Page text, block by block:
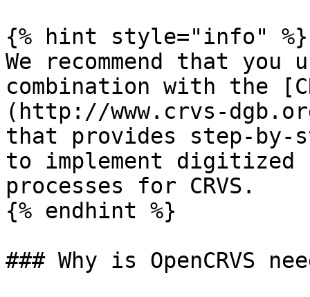
{% hint style="info" %}
We recommend that
combination with the
(http://www.crvs-
that provides step-by-
to implement digitized
processes for CRVS.
{% endhint %}
### Why is OpenCRVS